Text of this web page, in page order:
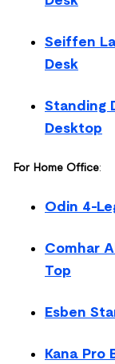
Seiffen
Desk
Standing
Desktop
For Home Office:
Odin 4-
Comhar
Top
Esben
Kana Pro